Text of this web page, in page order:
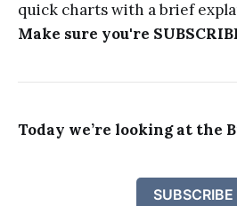
quick charts with a brief
Make sure you're
Today we’re looking at the
SUBSCRIBE